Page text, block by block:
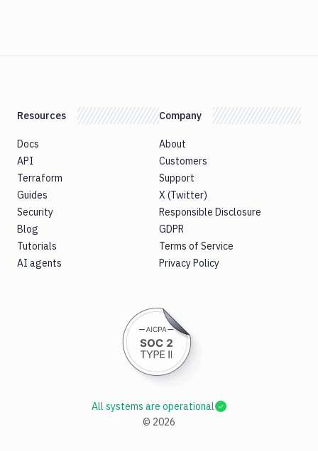
Resources
Docs
API
Terraform
Guides
Security
Blog
Tutorials
AI agents
Company
About
Customers
Support
X (Twitter)
Responsible Disclosure
GDPR
Terms of Service
Privacy Policy
© 2026
All systems are operational